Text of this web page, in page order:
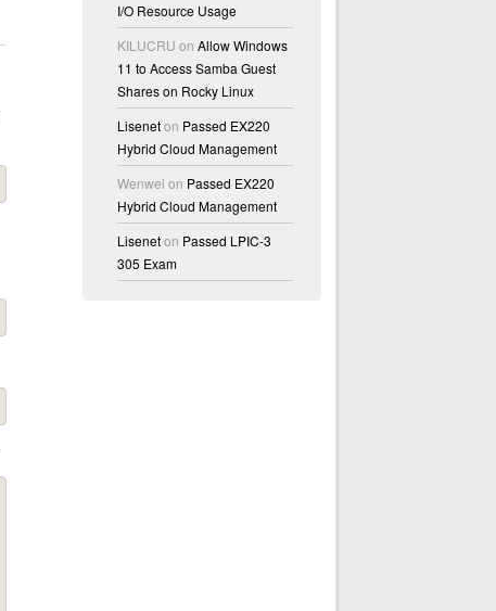
I/O Resource Usage
KILUCRU onAllow Windows
11 to Access Samba Guest
Shares on Rocky Linux
Liseneton Passed EX220
Hybrid Cloud Management
Wenwei on Passed EX220
Hybrid Cloud Management
Liseneton Passed LPIC-3
305 Exam